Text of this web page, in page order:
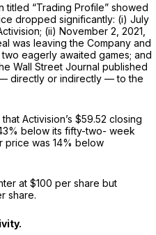
titled “Trading Profile” showed
dropped significantly: (i) July
(ii) November 2, 2021,
was leaving the Company and
eagerly awaited games; and
Wall Street Journal published
directly or indirectly — to the
Activision’s $59.52 closing
below its fifty-two- week
price was 14% below
at $100 per share but
share.